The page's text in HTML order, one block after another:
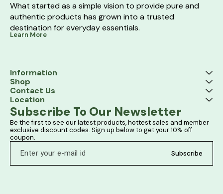
What started as a simple vision to provide pure and
authentic products has grown into a trusted
destination for everyday essentials.
Learn More
Information
Shop
Contact Us
Location
Subscribe To Our Newsletter
Be the first to see our latest products, hottest sales and member
exclusive discount codes. Sign up below to get your 10% off
coupon.
Subscribe